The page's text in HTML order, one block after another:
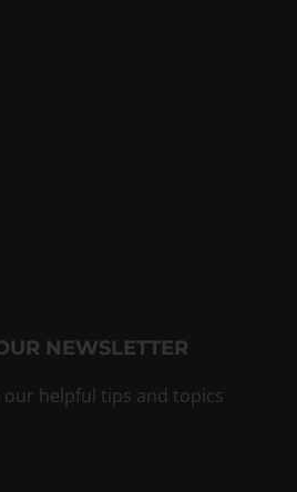
NEWSLETTER
helpful tips and topics